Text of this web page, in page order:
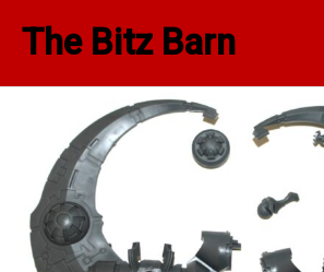
The Bitz Barn
Ark/Doomsday
Main
Body
Crescent